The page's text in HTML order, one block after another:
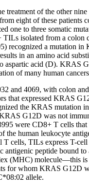
treatment of the other nine
eight of these patients
one to three somatic
TILs isolated from a colon
recognized a mutation in
in an amino acid
aspartic acid (D). KRAS
of many human
and 4069, with colon and
that expressed KRAS
the KRAS mutation
G12D was not
were CD8+ T cells that
the human leukocyte
cells, TILs express T-cell
antigenic peptide bound to
(MHC) molecule—this is
for whom KRAS G12D
allele.